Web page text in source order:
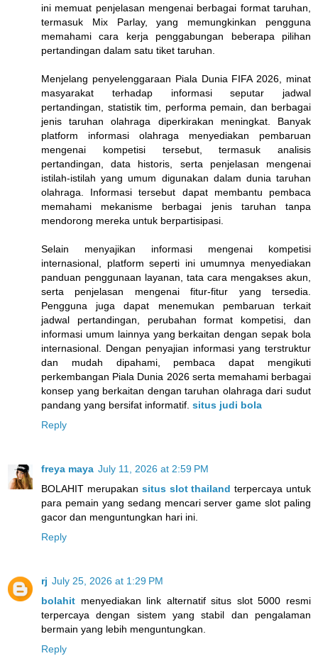
ini memuat penjelasan mengenai berbagai format taruhan,
termasuk Mix Parlay, yang memungkinkan pengguna
memahami cara kerja penggabungan beberapa pilihan
pertandingan dalam satu tiket taruhan.
Menjelang penyelenggaraan Piala Dunia FIFA 2026, minat
masyarakat terhadap informasi seputar jadwal
pertandingan, statistik tim, performa pemain, dan berbagai
jenis taruhan olahraga diperkirakan meningkat. Banyak
platform informasi olahraga menyediakan pembaruan
mengenai kompetisi tersebut, termasuk analisis
pertandingan, data historis, serta penjelasan mengenai
istilah-istilah yang umum digunakan dalam dunia taruhan
olahraga. Informasi tersebut dapat membantu pembaca
memahami mekanisme berbagai jenis taruhan tanpa
mendorong mereka untuk berpartisipasi.
Selain menyajikan informasi mengenai kompetisi
internasional, platform seperti ini umumnya menyediakan
panduan penggunaan layanan, tata cara mengakses akun,
serta penjelasan mengenai fitur-fitur yang tersedia.
Pengguna juga dapat menemukan pembaruan terkait
jadwal pertandingan, perubahan format kompetisi, dan
informasi umum lainnya yang berkaitan dengan sepak bola
internasional. Dengan penyajian informasi yang terstruktur
dan mudah dipahami, pembaca dapat mengikuti
perkembangan Piala Dunia 2026 serta memahami berbagai
konsep yang berkaitan dengan taruhan olahraga dari sudut
pandang yang bersifat informatif. situs judi bola
Reply
freya maya July 11, 2026 at 2:59 PM
BOLAHIT merupakan situs slot thailand terpercaya untuk
para pemain yang sedang mencari server game slot paling
gacor dan menguntungkan hari ini.
Reply
rj July 25, 2026 at 1:29 PM
bolahit menyediakan link alternatif situs slot 5000 resmi
terpercaya dengan sistem yang stabil dan pengalaman
bermain yang lebih menguntungkan.
Reply